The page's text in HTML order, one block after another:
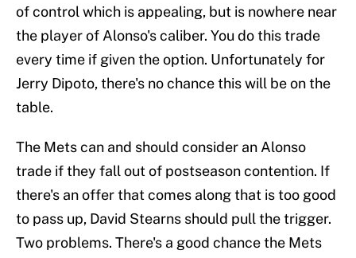
of control which is appealing, but is nowhere near
the player of Alonso's caliber. You do this trade
every time if given the option. Unfortunately for
Jerry Dipoto, there's no chance this will be on the
table.
The Mets can and should consider an Alonso
trade if they fall out of postseason contention. If
there's an offer that comes along that is too good
to pass up, David Stearns should pull the trigger.
Two problems. There's a good chance the Mets